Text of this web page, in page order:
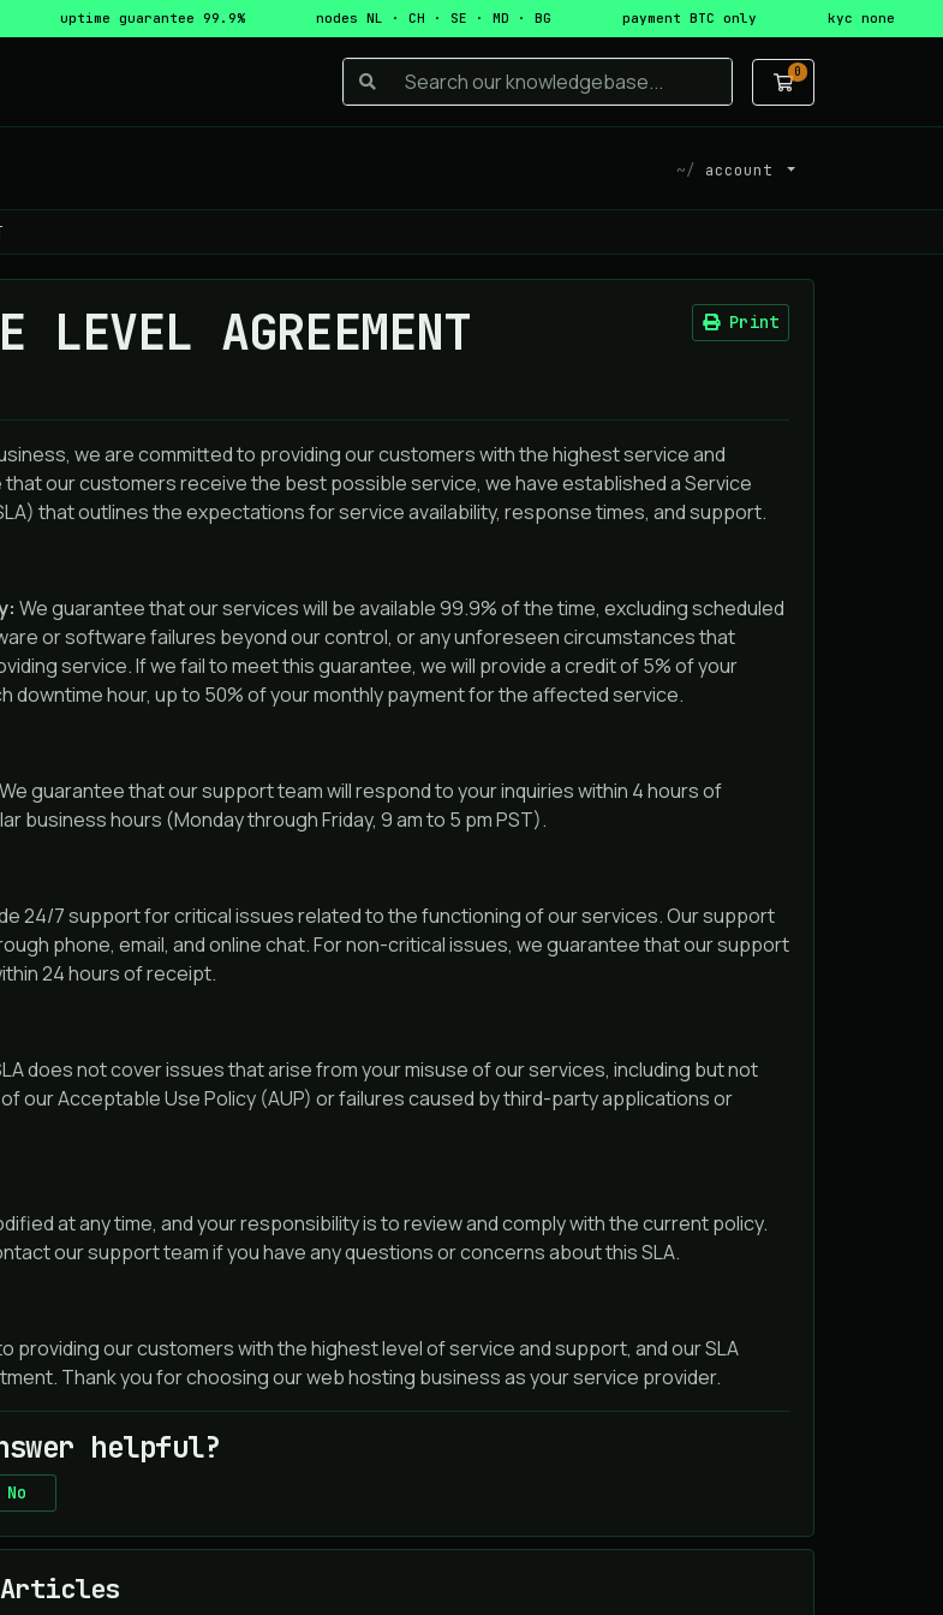
uptime guarantee 99.9% nodes NL · CH · SE · MD · BG payment BTC only kyc none
0
Shopping Cart
account
LEVEL AGREEMENT Print
we are committed to providing our customers with the highest service and
our customers receive the best possible service, we have established a Service
that outlines the expectations for service availability, response times, and support.
We guarantee that our services will be available 99.9% of the time, excluding scheduled
or software failures beyond our control, or any unforeseen circumstances that
service. If we fail to meet this guarantee, we will provide a credit of 5% of your
downtime hour, up to 50% of your monthly payment for the affected service.
We guarantee that our support team will respond to your inquiries within 4 hours of
business hours (Monday through Friday, 9 am to 5 pm PST).
24/7 support for critical issues related to the functioning of our services. Our support
phone, email, and online chat. For non-critical issues, we guarantee that our support
24 hours of receipt.
does not cover issues that arise from your misuse of our services, including but not
our Acceptable Use Policy (AUP) or failures caused by third-party applications or
at any time, and your responsibility is to review and comply with the current policy.
our support team if you have any questions or concerns about this SLA.
providing our customers with the highest level of service and support, and our SLA
Thank you for choosing our web hosting business as your service provider.
helpful?
No